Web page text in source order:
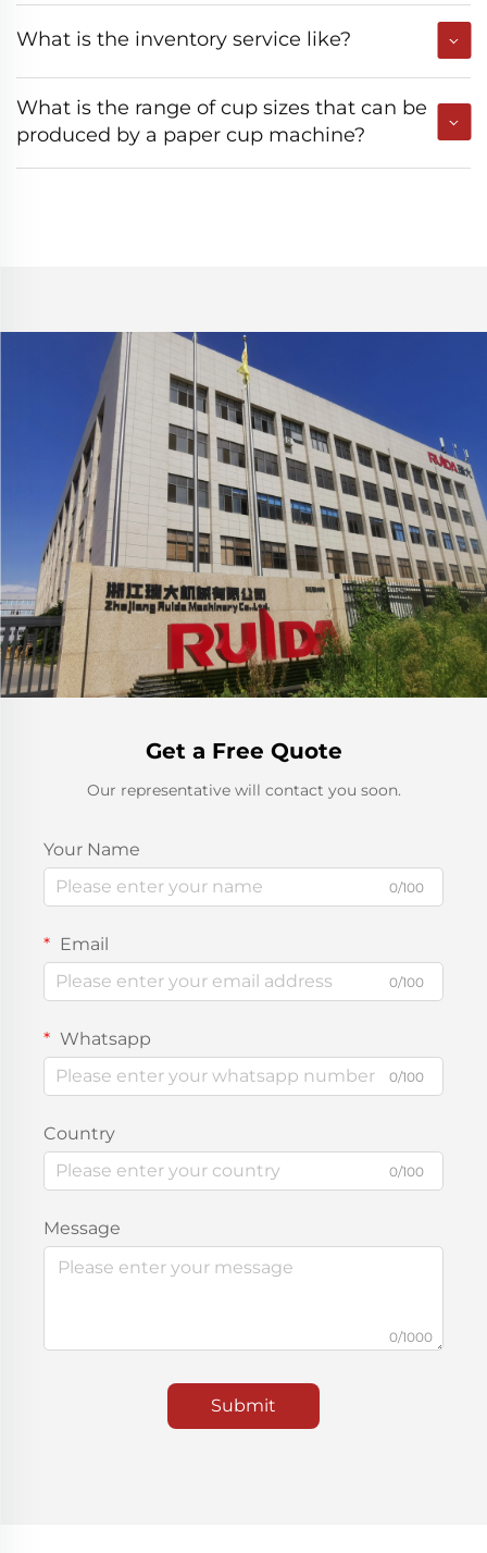
What is the inventory service like?
What is the range of cup sizes that can be
produced by a paper cup machine?
Get a Free Quote
Our representative will contact you soon.
Your Name
0/100
Email
0/100
Whatsapp
0/100
Country
0/100
Message
0/1000
Submit